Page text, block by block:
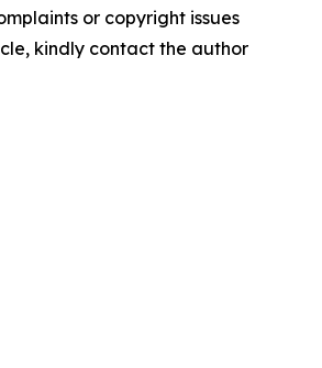
or copyright issues
kindly contact the author